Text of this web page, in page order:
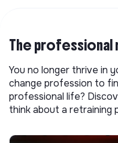
The professional
You no longer thrive in
change profession to
professional life?
think about a retraining